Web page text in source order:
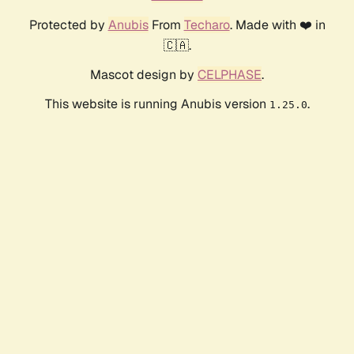
Protected by AnubisFrom Techaro. Made with ❤️ in
🇨🇦.
Mascot design by CELPHASE.
This website is running Anubis version 1.25.0.